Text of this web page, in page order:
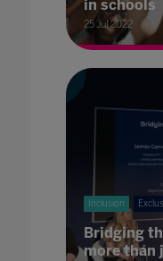
in schools
25 Jul 2022
Inclusion
Bridging
more than